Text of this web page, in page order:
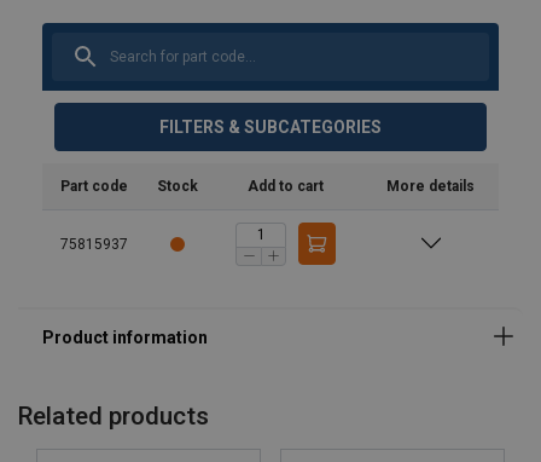
FILTERS & SUBCATEGORIES
Part code Stock Add to cart More details
75815937
Related products